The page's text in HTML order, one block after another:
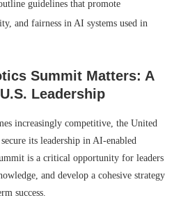
guidelines that promote
and fairness in AI systems used in
Summit Matters: A
Leadership
increasingly competitive, the United
its leadership in AI-enabled
is a critical opportunity for leaders
and develop a cohesive strategy
success.